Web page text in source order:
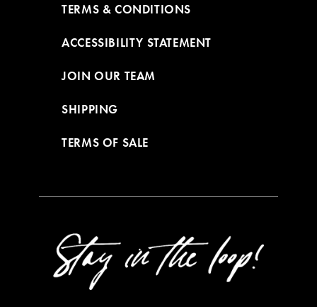
TERMS & CONDITIONS
ACCESSIBILITY STATEMENT
JOIN OUR TEAM
SHIPPING
TERMS OF SALE